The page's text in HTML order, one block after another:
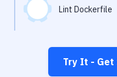
Lint Dockerfile
Try It - Get